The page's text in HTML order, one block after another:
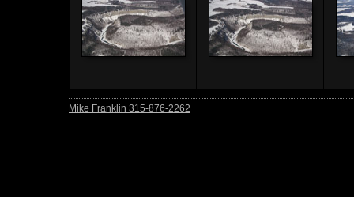
Mike Franklin 315-876-2262